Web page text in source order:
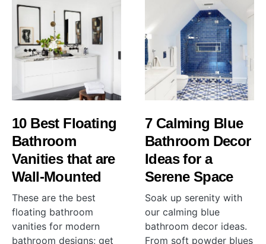
10 Best Floating
Bathroom
Vanities that are
Wall-Mounted
These are the best
floating bathroom
vanities for modern
bathroom designs; get
7 Calming Blue
Bathroom Decor
Ideas for a
Serene Space
Soak up serenity with
our calming blue
bathroom decor ideas.
From soft powder blues